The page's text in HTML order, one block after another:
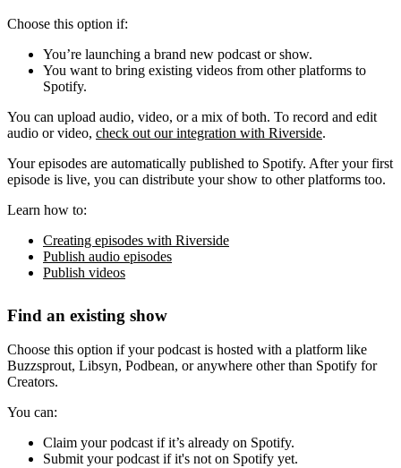
Choose this option if:
You’re launching a brand new podcast or show.
You want to bring existing videos from other platforms to
Spotify.
You can upload audio, video, or a mix of both. To record and edit
audio or video, check out our integration with Riverside.
Your episodes are automatically published to Spotify. After your first
episode is live, you can distribute your show to other platforms too.
Learn how to:
Creating episodes with Riverside
Publish audio episodes
Publish videos
Find an existing show
Choose this option if your podcast is hosted with a platform like
Buzzsprout, Libsyn, Podbean, or anywhere other than Spotify for
Creators.
You can:
Claim your podcast if it’s already on Spotify.
Submit your podcast if it's not on Spotify yet.